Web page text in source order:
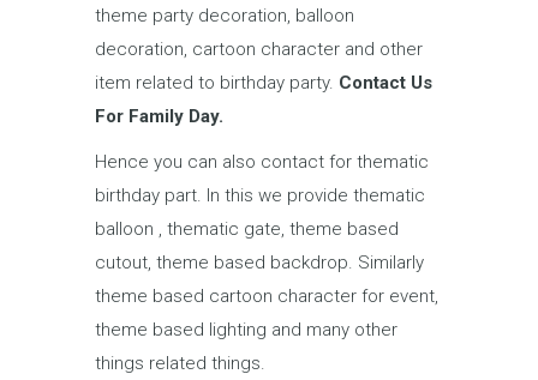
theme party decoration, balloon
decoration, cartoon character and other
item related to birthday party. Contact Us
For Family Day.
Hence you can also contact for thematic
birthday part. In this we provide thematic
balloon , thematic gate, theme based
cutout, theme based backdrop. Similarly
theme based cartoon character for event,
theme based lighting and many other
things related things.